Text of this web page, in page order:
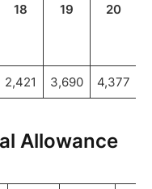
18 19 20
2,421 3,690 4,377
Allowance